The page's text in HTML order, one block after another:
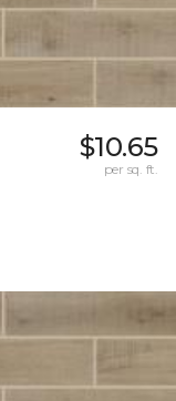
$10.65
per sq. ft.